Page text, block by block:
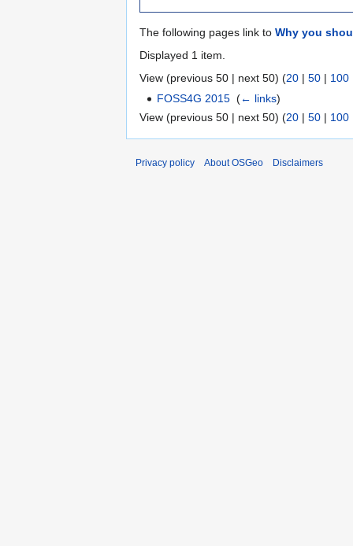
The following pages link to Why you
Displayed 1 item.
View (previous 50 | next 50) (20 | 50 | 100
FOSS4G 2015 ‎(← links)
View (previous 50 | next 50) (20 | 50 | 100
Privacy policy About OSGeo Disclaimers